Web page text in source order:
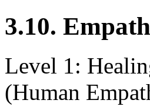
3.10.
Level 1:
(Human